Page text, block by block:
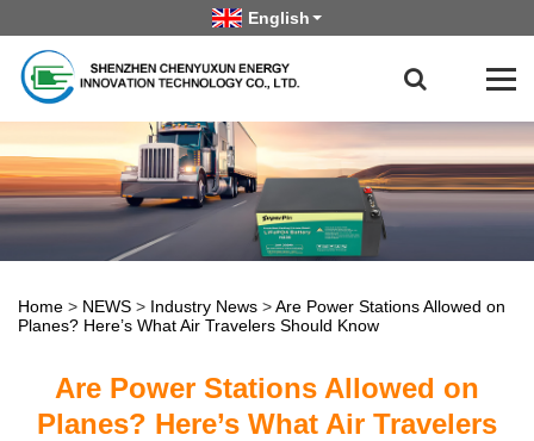
English
Home > NEWS > Industry News >Are Power Stations Allowed on
Planes? Here’s What Air Travelers Should Know
Are Power Stations Allowed on
Planes? Here’s What Air Travelers